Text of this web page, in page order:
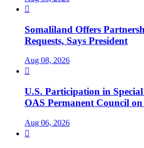

Somaliland Offers
Requests, Says President
Aug 08, 2026

U.S. Participation in
OAS Permanent Council
Aug 06, 2026
